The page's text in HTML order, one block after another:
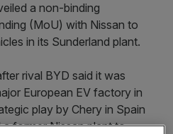
a non-binding
(MoU) with Nissan to
in its Sunderland plant.
rival BYD said it was
European EV factory in
play by Chery in Spain
former Nissan plant to